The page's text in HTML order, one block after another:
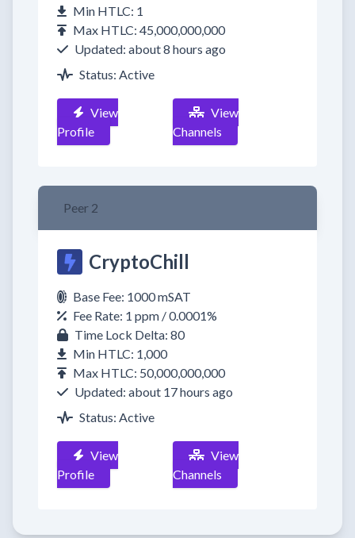
Min HTLC: 1
Max HTLC: 45,000,000,000
Updated: about 8 hours ago
Status: Active
View
Profile
View
Channels
Peer 2
CryptoChill
Base Fee: 1000 mSAT
Fee Rate: 1 ppm / 0.0001%
Time Lock Delta: 80
Min HTLC: 1,000
Max HTLC: 50,000,000,000
Updated: about 17 hours ago
Status: Active
View
Profile
View
Channels